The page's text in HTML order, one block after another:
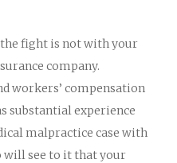
fight is not with your
company.
workers’ compensation
substantial experience
malpractice case with
will see to it that your